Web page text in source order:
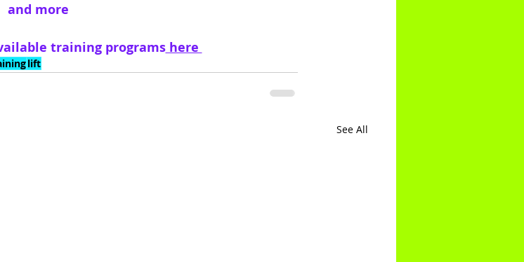
and more
training programs here
lift
See All